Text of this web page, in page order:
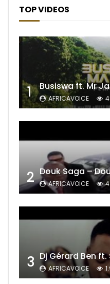
TOP VIDEOS
1 Busiswa ft. Mr
AFRICAVOICE
2 Douk Saga –
AFRICAVOICE
3 AFRICAVOICE